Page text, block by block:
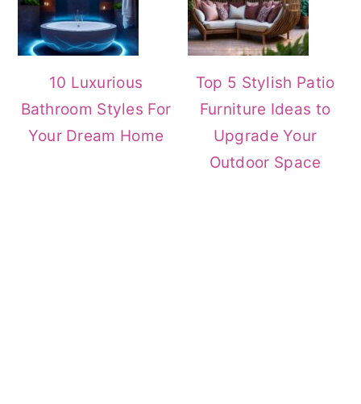
10 Luxurious
Bathroom Styles For
Your Dream Home
Top 5 Stylish Patio
Furniture Ideas to
Upgrade Your
Outdoor Space